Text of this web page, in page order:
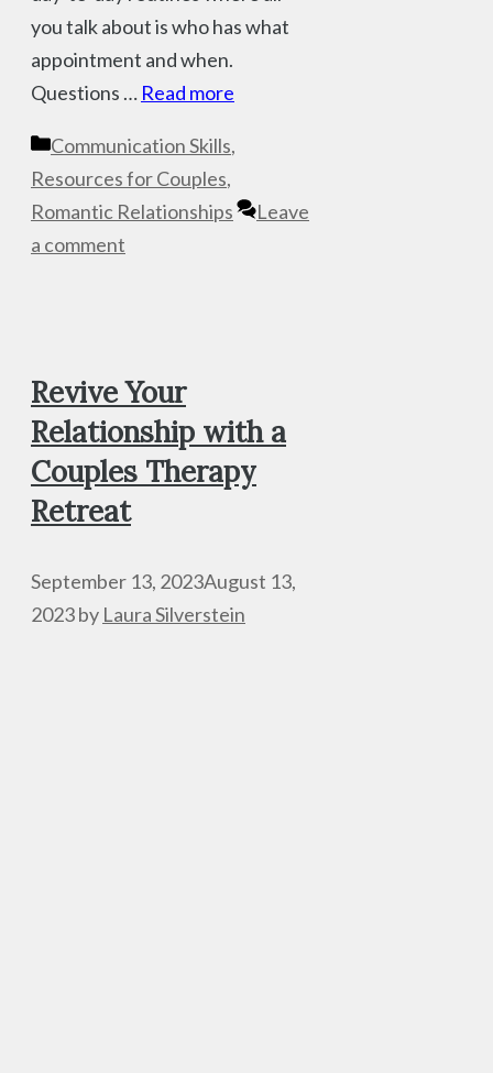
you talk about is who has what
appointment and when.
Questions … Read more
Categories
Communication Skills,
Resources for Couples,
Romantic Relationships
Leave
a comment
Revive Your
Relationship with a
Couples Therapy
Retreat
September 13, 2023August 13,
2023by Laura Silverstein